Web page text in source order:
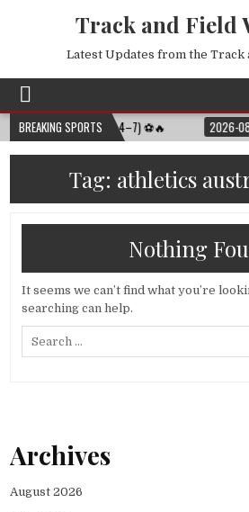
Track and Field
Latest Updates from the Track
BREAKING SPORTS
SCHEDULE (JULY 4–7) ⚽🔥 2026-08-06
Tag: athletics
Nothing
It seems we can’t find what you’re
searching can help.
Archives
August 2026